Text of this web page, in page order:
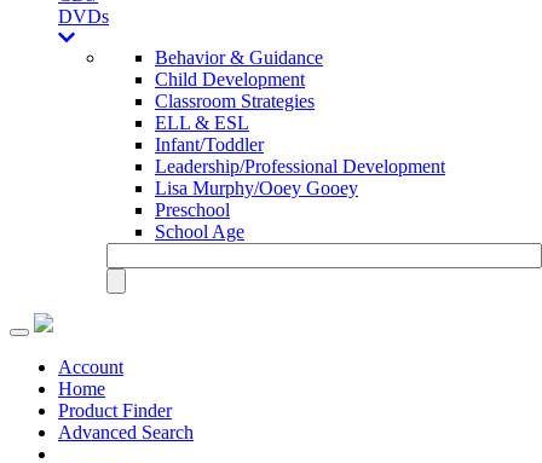
DVDs
Behavior & Guidance
Child Development
Classroom Strategies
ELL & ESL
Infant/Toddler
Leadership/Professional Development
Lisa Murphy/Ooey Gooey
Preschool
School Age
Toggle
navigationAccount
Home
Product Finder
Advanced Search